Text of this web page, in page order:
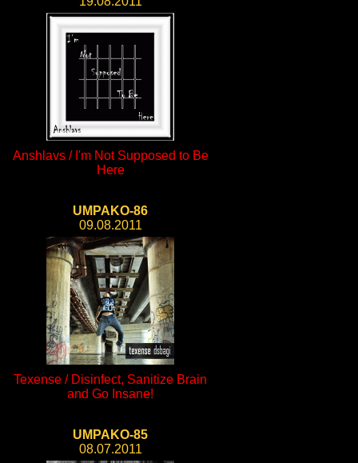
Anshlavs / I'm Not Supposed to Be
Here
UMPAKO-86
09.08.2011
Texense / Disinfect, Sanitize Brain
and Go Insane!
UMPAKO-85
08.07.2011